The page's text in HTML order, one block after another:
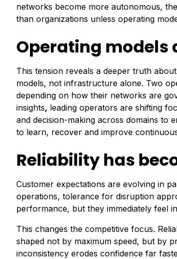
networks become more autonomous,
than organizations unless operating
Operating
This tension reveals a deeper truth
models, not infrastructure alone. Two
depending on how their networks are
insights, leading operators are shifting
and decision-making across domains to
to learn, recover and improve
Reliability has
Customer expectations are evolving in
operations, tolerance for disruption
performance, but they immediately feel
This changes the competitive focus.
shaped not by maximum speed, but by
inconsistency erodes confidence far